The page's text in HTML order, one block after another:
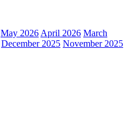
May 2026April 2026 March
December 2025 November 2025